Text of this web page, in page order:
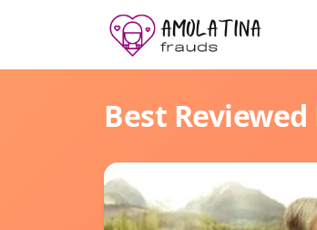
Best